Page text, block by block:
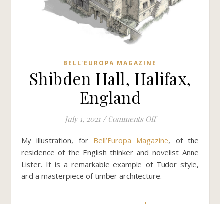
BELL'EUROPA MAGAZINE
Shibden Hall, Halifax,
England
July 1, 2021 / Comments Offon Shibden Hall,
My illustration, for Bell’Europa Magazine, of the
residence of the English thinker and novelist Anne
Lister. It is a remarkable example of Tudor style,
and a masterpiece of timber architecture.